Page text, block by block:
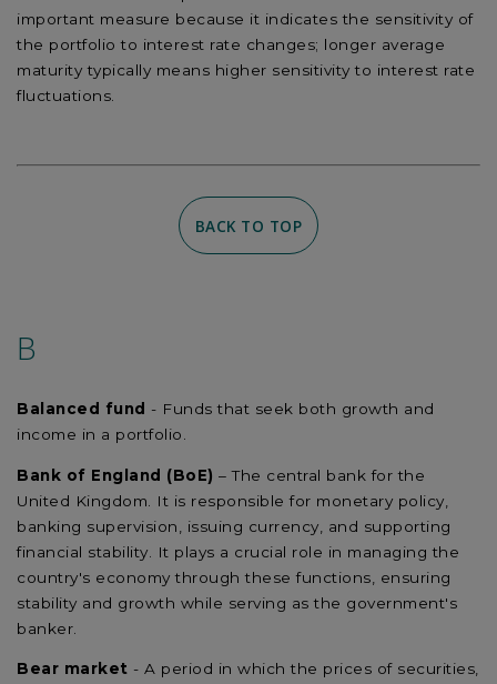
important measure because it indicates the sensitivity of
the portfolio to interest rate changes; longer average
maturity typically means higher sensitivity to interest rate
fluctuations.
BACK TO TOP
B
Balanced fund - Funds that seek both growth and
income in a portfolio.
Bank of England (BoE) – The central bank for the
United Kingdom. It is responsible for monetary policy,
banking supervision, issuing currency, and supporting
financial stability. It plays a crucial role in managing the
country's economy through these functions, ensuring
stability and growth while serving as the government's
banker.
Bear market - A period in which the prices of securities,